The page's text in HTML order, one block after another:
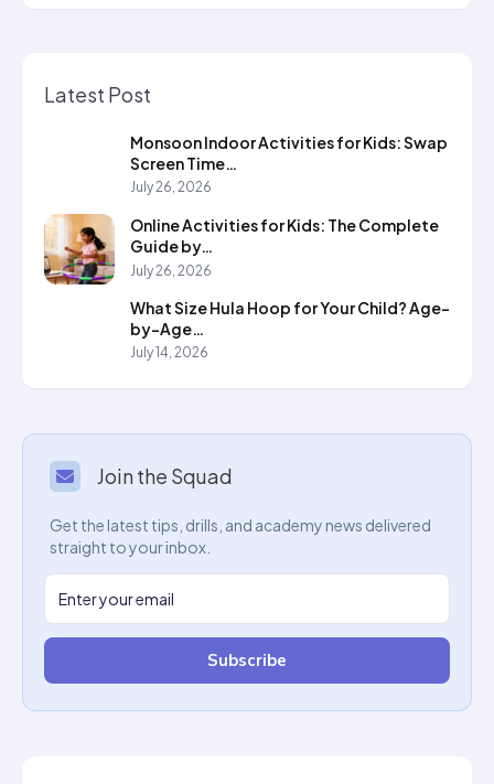
Latest Post
Monsoon Indoor Activities for Kids: Swap
Screen Time…
July 26, 2026
Online Activities for Kids: The Complete
Guide by…
July 26, 2026
What Size Hula Hoop for Your Child? Age-
by-Age…
July 14, 2026
Join the Squad
Get the latest tips, drills, and academy news delivered
straight to your inbox.
Subscribe